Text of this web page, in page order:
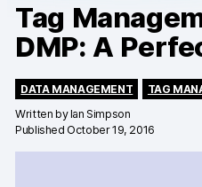
Learn more
Platform
Tag
DMP: A
DATA MANAGEMENT
TAG
Written byIan Simpson
Published October 19, 2016